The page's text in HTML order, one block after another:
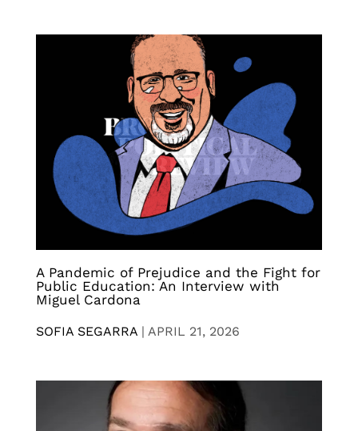
A Pandemic of Prejudice and the Fight for
Public Education: An Interview with
Miguel Cardona
SOFIA SEGARRA | APRIL 21, 2026